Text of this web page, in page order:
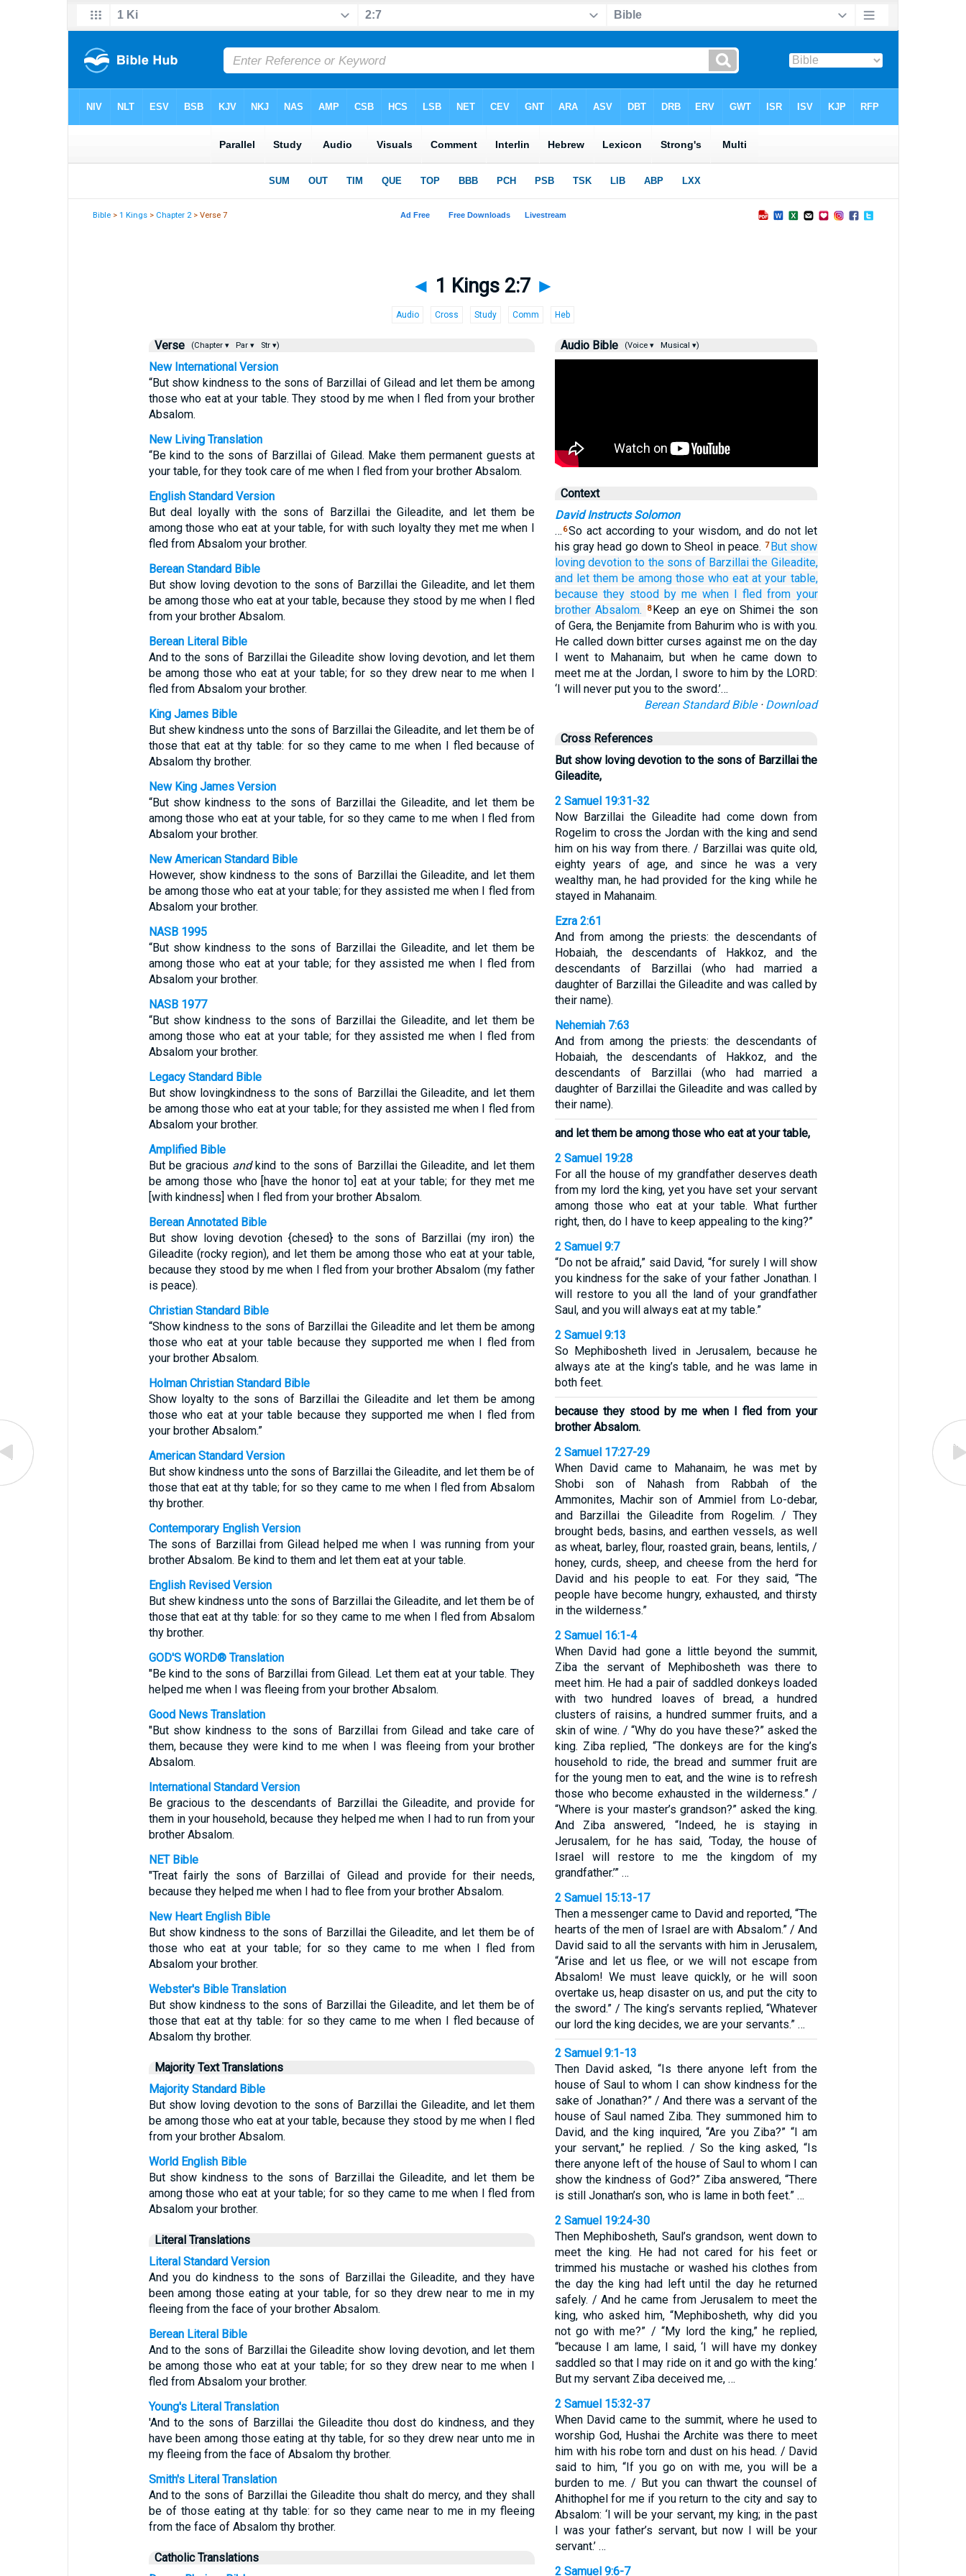
Bible >1 Kings > Chapter 2> Verse 7
◄ 1 Kings 2:7 ►
Audio Cross Study Comm Heb
Verse (Chapter ▾ Par ▾ Str ▾)
New International Version
“But show kindness to the sons of Barzillai of Gilead and let them be among
those who eat at your table. They stood by me when I fled from your brother
Absalom.
New Living Translation
“Be kind to the sons of Barzillai of Gilead. Make them permanent guests at
your table, for they took care of me when I fled from your brother Absalom.
English Standard Version
But deal loyally with the sons of Barzillai the Gileadite, and let them be
among those who eat at your table, for with such loyalty they met me when I
fled from Absalom your brother.
Berean Standard Bible
But show loving devotion to the sons of Barzillai the Gileadite, and let them
be among those who eat at your table, because they stood by me when I fled
from your brother Absalom.
Berean Literal Bible
And to the sons of Barzillai the Gileadite show loving devotion, and let them
be among those who eat at your table; for so they drew near to me when I
fled from Absalom your brother.
King James Bible
But shew kindness unto the sons of Barzillai the Gileadite, and let them be of
those that eat at thy table: for so they came to me when I fled because of
Absalom thy brother.
New King James Version
“But show kindness to the sons of Barzillai the Gileadite, and let them be
among those who eat at your table, for so they came to me when I fled from
Absalom your brother.
New American Standard Bible
However, show kindness to the sons of Barzillai the Gileadite, and let them
be among those who eat at your table; for they assisted me when I fled from
Absalom your brother.
NASB 1995
“But show kindness to the sons of Barzillai the Gileadite, and let them be
among those who eat at your table; for they assisted me when I fled from
Absalom your brother.
NASB 1977
“But show kindness to the sons of Barzillai the Gileadite, and let them be
among those who eat at your table; for they assisted me when I fled from
Absalom your brother.
Legacy Standard Bible
But show lovingkindness to the sons of Barzillai the Gileadite, and let them
be among those who eat at your table; for they assisted me when I fled from
Absalom your brother.
Amplified Bible
But be gracious andkind to the sons of Barzillai the Gileadite, and let them
be among those who [have the honor to] eat at your table; for they met me
[with kindness] when I fled from your brother Absalom.
Berean Annotated Bible
But show loving devotion {chesed} to the sons of Barzillai (my iron) the
Gileadite (rocky region), and let them be among those who eat at your table,
because they stood by me when I fled from your brother Absalom (my father
is peace).
Christian Standard Bible
“Show kindness to the sons of Barzillai the Gileadite and let them be among
those who eat at your table because they supported me when I fled from
your brother Absalom.
Holman Christian Standard Bible
Show loyalty to the sons of Barzillai the Gileadite and let them be among
those who eat at your table because they supported me when I fled from
your brother Absalom.”
American Standard Version
But show kindness unto the sons of Barzillai the Gileadite, and let them be of
those that eat at thy table; for so they came to me when I fled from Absalom
thy brother.
Contemporary English Version
The sons of Barzillai from Gilead helped me when I was running from your
brother Absalom. Be kind to them and let them eat at your table.
English Revised Version
But shew kindness unto the sons of Barzillai the Gileadite, and let them be of
those that eat at thy table: for so they came to me when I fled from Absalom
thy brother.
GOD'S WORD® Translation
"Be kind to the sons of Barzillai from Gilead. Let them eat at your table. They
helped me when I was fleeing from your brother Absalom.
Good News Translation
"But show kindness to the sons of Barzillai from Gilead and take care of
them, because they were kind to me when I was fleeing from your brother
Absalom.
International Standard Version
Be gracious to the descendants of Barzillai the Gileadite, and provide for
them in your household, because they helped me when I had to run from your
brother Absalom.
NET Bible
"Treat fairly the sons of Barzillai of Gilead and provide for their needs,
because they helped me when I had to flee from your brother Absalom.
New Heart English Bible
But show kindness to the sons of Barzillai the Gileadite, and let them be of
those who eat at your table; for so they came to me when I fled from
Absalom your brother.
Webster's Bible Translation
But show kindness to the sons of Barzillai the Gileadite, and let them be of
those that eat at thy table: for so they came to me when I fled because of
Absalom thy brother.
Majority Text Translations
Majority Standard Bible
But show loving devotion to the sons of Barzillai the Gileadite, and let them
be among those who eat at your table, because they stood by me when I fled
from your brother Absalom.
World English Bible
But show kindness to the sons of Barzillai the Gileadite, and let them be
among those who eat at your table; for so they came to me when I fled from
Absalom your brother.
Literal Translations
Literal Standard Version
And you do kindness to the sons of Barzillai the Gileadite, and they have
been among those eating at your table, for so they drew near to me in my
fleeing from the face of your brother Absalom.
Berean Literal Bible
And to the sons of Barzillai the Gileadite show loving devotion, and let them
be among those who eat at your table; for so they drew near to me when I
fled from Absalom your brother.
Young's Literal Translation
'And to the sons of Barzillai the Gileadite thou dost do kindness, and they
have been among those eating at thy table, for so they drew near unto me in
my fleeing from the face of Absalom thy brother.
Smith's Literal Translation
And to the sons of Barzillai the Gileadite thou shalt do mercy, and they shall
be of those eating at thy table: for so they came near to me in my fleeing
from the face of Absalom thy brother.
Catholic Translations
Audio Bible (Voice ▾ Musical ▾)
Context
David Instructs Solomon
… 6So act according to your wisdom, and do not let
his gray head go down to Sheol in peace. 7 But show
loving devotion to the sons of Barzillai the Gileadite,
and let them be among those who eat at your table,
because they stood by me when I fled from your
brother Absalom. 8 Keep an eye on Shimei the son
of Gera, the Benjamite from Bahurim who is with you.
He called down bitter curses against me on the day
I went to Mahanaim, but when he came down to
meet me at the Jordan, I swore to him by the LORD:
‘I will never put you to the sword.’…
Berean Standard Bible· Download
Cross References
But show loving devotion to the sons of Barzillai the
Gileadite,
2 Samuel 19:31-32
Now Barzillai the Gileadite had come down from
Rogelim to cross the Jordan with the king and send
him on his way from there. / Barzillai was quite old,
eighty years of age, and since he was a very
wealthy man, he had provided for the king while he
stayed in Mahanaim.
Ezra 2:61
And from among the priests: the descendants of
Hobaiah, the descendants of Hakkoz, and the
descendants of Barzillai (who had married a
daughter of Barzillai the Gileadite and was called by
their name).
Nehemiah 7:63
And from among the priests: the descendants of
Hobaiah, the descendants of Hakkoz, and the
descendants of Barzillai (who had married a
daughter of Barzillai the Gileadite and was called by
their name).
and let them be among those who eat at your table,
2 Samuel 19:28
For all the house of my grandfather deserves death
from my lord the king, yet you have set your servant
among those who eat at your table. What further
right, then, do I have to keep appealing to the king?”
2 Samuel 9:7
“Do not be afraid,” said David, “for surely I will show
you kindness for the sake of your father Jonathan. I
will restore to you all the land of your grandfather
Saul, and you will always eat at my table.”
2 Samuel 9:13
So Mephibosheth lived in Jerusalem, because he
always ate at the king’s table, and he was lame in
both feet.
because they stood by me when I fled from your
brother Absalom.
2 Samuel 17:27-29
When David came to Mahanaim, he was met by
Shobi son of Nahash from Rabbah of the
Ammonites, Machir son of Ammiel from Lo-debar,
and Barzillai the Gileadite from Rogelim. / They
brought beds, basins, and earthen vessels, as well
as wheat, barley, flour, roasted grain, beans, lentils, /
honey, curds, sheep, and cheese from the herd for
David and his people to eat. For they said, “The
people have become hungry, exhausted, and thirsty
in the wilderness.”
2 Samuel 16:1-4
When David had gone a little beyond the summit,
Ziba the servant of Mephibosheth was there to
meet him. He had a pair of saddled donkeys loaded
with two hundred loaves of bread, a hundred
clusters of raisins, a hundred summer fruits, and a
skin of wine. / “Why do you have these?” asked the
king. Ziba replied, “The donkeys are for the king’s
household to ride, the bread and summer fruit are
for the young men to eat, and the wine is to refresh
those who become exhausted in the wilderness.” /
“Where is your master’s grandson?” asked the king.
And Ziba answered, “Indeed, he is staying in
Jerusalem, for he has said, ‘Today, the house of
Israel will restore to me the kingdom of my
grandfather.’” …
2 Samuel 15:13-17
Then a messenger came to David and reported, “The
hearts of the men of Israel are with Absalom.” / And
David said to all the servants with him in Jerusalem,
“Arise and let us flee, or we will not escape from
Absalom! We must leave quickly, or he will soon
overtake us, heap disaster on us, and put the city to
the sword.” / The king’s servants replied, “Whatever
our lord the king decides, we are your servants.” …
2 Samuel 9:1-13
Then David asked, “Is there anyone left from the
house of Saul to whom I can show kindness for the
sake of Jonathan?” / And there was a servant of the
house of Saul named Ziba. They summoned him to
David, and the king inquired, “Are you Ziba?” “I am
your servant,” he replied. / So the king asked, “Is
there anyone left of the house of Saul to whom I can
show the kindness of God?” Ziba answered, “There
is still Jonathan’s son, who is lame in both feet.” …
2 Samuel 19:24-30
Then Mephibosheth, Saul’s grandson, went down to
meet the king. He had not cared for his feet or
trimmed his mustache or washed his clothes from
the day the king had left until the day he returned
safely. / And he came from Jerusalem to meet the
king, who asked him, “Mephibosheth, why did you
not go with me?” / “My lord the king,” he replied,
“because I am lame, I said, ‘I will have my donkey
saddled so that I may ride on it and go with the king.’
But my servant Ziba deceived me, …
2 Samuel 15:32-37
When David came to the summit, where he used to
worship God, Hushai the Archite was there to meet
him with his robe torn and dust on his head. / David
said to him, “If you go on with me, you will be a
burden to me. / But you can thwart the counsel of
Ahithophel for me if you return to the city and say to
Absalom: ‘I will be your servant, my king; in the past
I was your father’s servant, but now I will be your
servant.’ …
2 Samuel 9:6-7